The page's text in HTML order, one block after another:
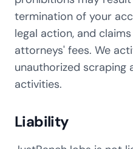
termination of your
legal action, and
attorneys' fees. We
unauthorized scraping
activities.
Liability